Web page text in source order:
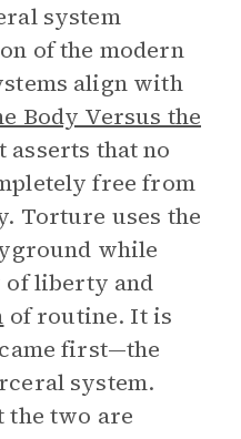
system
of the modern
align with
Body Versus the
asserts that no
free from
Torture uses the
while
liberty and
of routine. It is
first—the
system.
the two are